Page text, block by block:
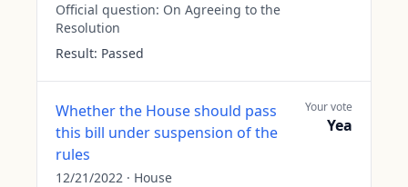
Official question: On Agreeing to the
Resolution
Result: Passed
Whether the House should pass
this bill under suspension of the
rules
12/21/2022 · House
Your vote
Yea